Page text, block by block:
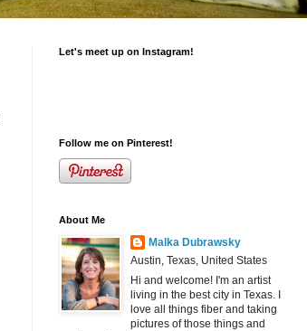
Let's meet up on Instagram!
Follow me on Pinterest!
About Me
Malka Dubrawsky
Austin, Texas, United States
Hi and welcome! I'm an artist
living in the best city in Texas. I
love all things fiber and taking
pictures of those things and